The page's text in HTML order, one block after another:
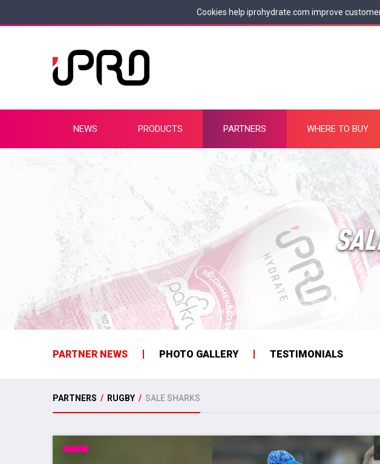
Cookies help iprohydrate.com improve
NEWS PRODUCTS PARTNERS WHERE TO BUY
PARTNER NEWS PHOTO GALLERY TESTIMONIALS
PARTNERS / RUGBY / SALE SHARKS